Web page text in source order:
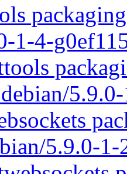
1-4-
5.9.0-